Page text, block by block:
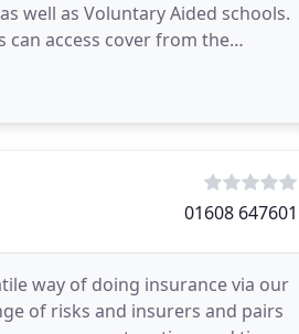
well as Voluntary Aided schools.
can access cover from the
01608 647601
way of doing insurance via our
of risks and insurers and pairs